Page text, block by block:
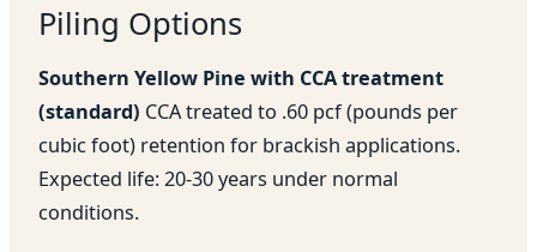
Piling Options
Southern Yellow Pine with CCA treatment
(standard) CCA treated to .60 pcf (pounds per
cubic foot) retention for brackish applications.
Expected life: 20-30 years under normal
conditions.